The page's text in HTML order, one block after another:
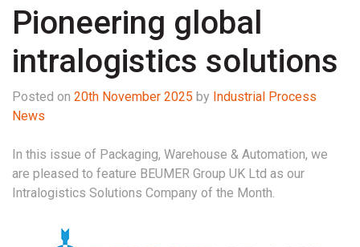
Pioneering global
intralogistics solutions
Posted on 20th November 2025 by Industrial Process
News
In this issue of Packaging, Warehouse & Automation, we
are pleased to feature BEUMER Group UK Ltd as our
Intralogistics Solutions Company of the Month.